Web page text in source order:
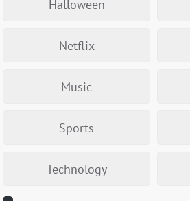
Halloween
Netflix
Music
Sports
Technology